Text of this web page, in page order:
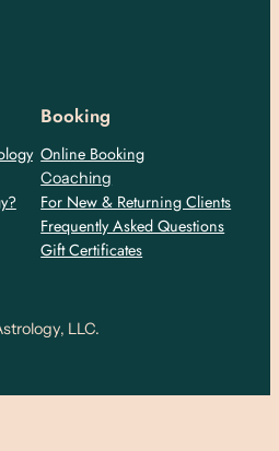
Booking
Online Booking
Coaching
For New & Returning Clients
Frequently Asked Questions
Gift Certificates
LLC.